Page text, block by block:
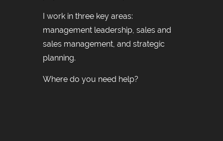
I work in three key areas:
management leadership, sales and
sales management, and strategic
planning.
Where do you need help?